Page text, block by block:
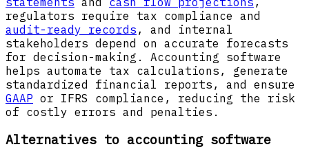
regulators require tax compliance and
audit-ready records , and internal
stakeholders depend on accurate forecasts
for decision-making. Accounting software
helps automate tax calculations, generate
standardized financial reports, and ensure
GAAP or IFRS compliance, reducing the risk
of costly errors and penalties.
Alternatives to accounting software